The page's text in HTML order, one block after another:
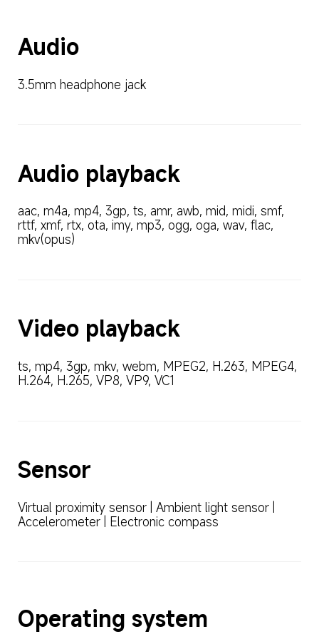
Audio
3.5mm headphone jack
Audio playback
aac, m4a, mp4, 3gp, ts, amr, awb, mid, midi, smf,
rttf, xmf, rtx, ota, imy, mp3, ogg, oga, wav, flac,
mkv(opus)
Video playback
ts, mp4, 3gp, mkv, webm, MPEG2, H.263, MPEG4,
H.264, H.265, VP8, VP9, VC1
Sensor
Virtual proximity sensor | Ambient light sensor |
Accelerometer | Electronic compass
Operating system